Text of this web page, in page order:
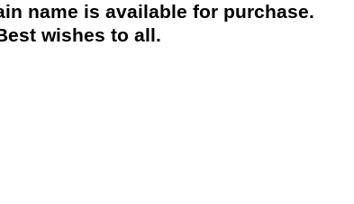
name is available for purchase.
wishes to all.